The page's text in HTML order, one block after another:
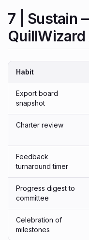
7 | Sustain
Habit
Export board
snapshot
Charter review
Feedback
turnaround timer
Progress digest to
committee
Celebration of
milestones